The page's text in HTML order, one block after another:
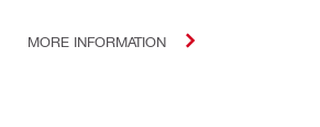
MORE INFORMATION